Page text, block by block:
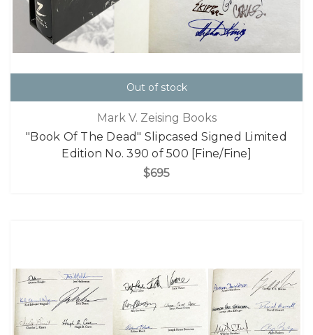
Out of stock
Mark V. Zeising Books
"Book Of The Dead" Slipcased Signed Limited
Edition No. 390 of 500 [Fine/Fine]
$695